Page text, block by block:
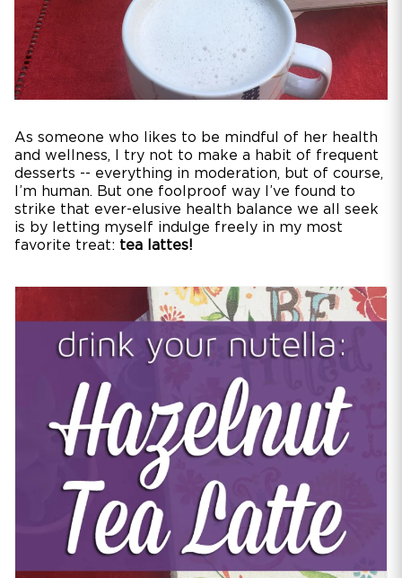
As someone who likes to be mindful of her health
and wellness, I try not to make a habit of frequent
desserts -- everything in moderation, but of course,
I’m human. But one foolproof way I’ve found to
strike that ever-elusive health balance we all seek
is by letting myself indulge freely in my most
favorite treat: tea lattes!